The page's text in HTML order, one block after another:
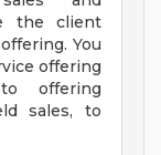
the client
You
offering
offering
sales, to